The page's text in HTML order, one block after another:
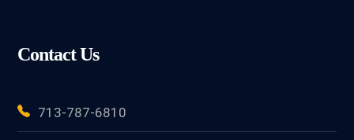
Contact Us
713-787-6810